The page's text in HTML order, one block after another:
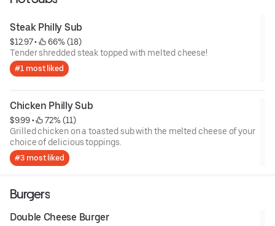
Steak Philly Sub
$12.97 •
66% (18)
Tender shredded steak topped with melted cheese!
#1 most liked
Chicken Philly Sub
$9.99 •
72% (11)
Grilled chicken on a toasted sub with the melted cheese of your
choice of delicious toppings.
#3 most liked
Burgers
Double Cheese Burger